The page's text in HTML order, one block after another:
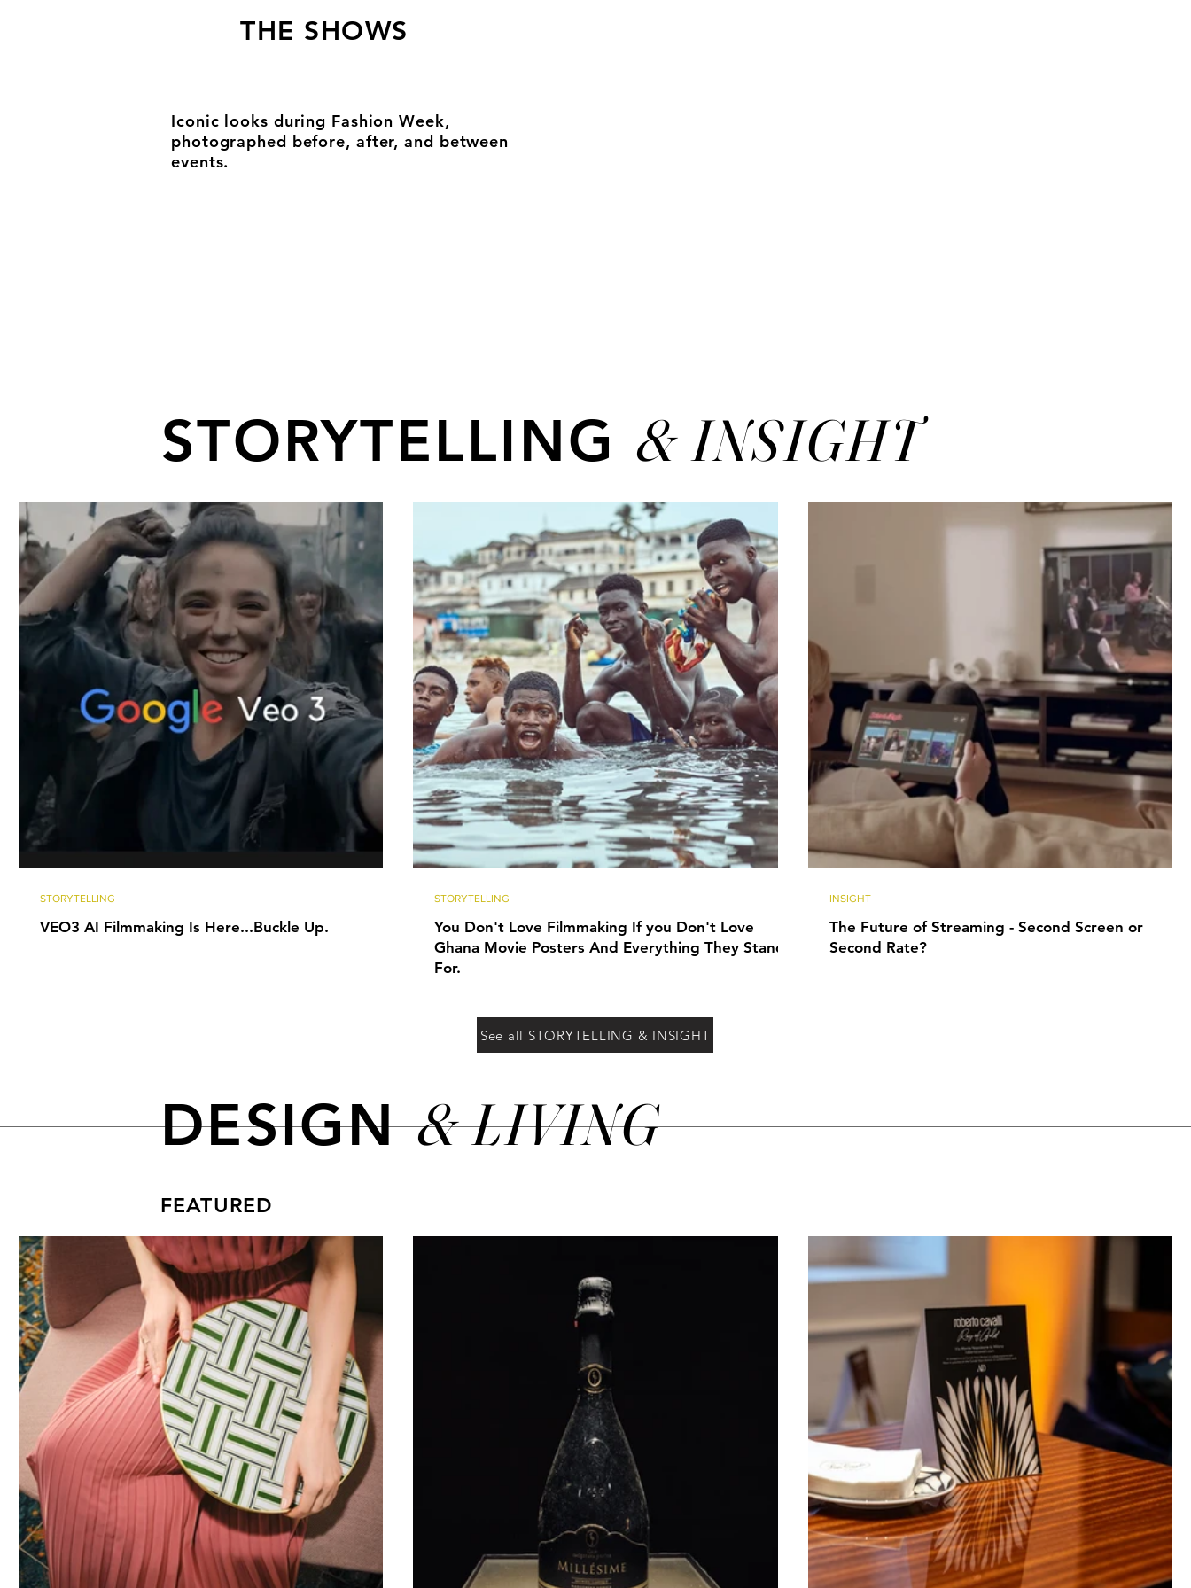
Iconic looks during Fashion Week,
photographed before, after, and between
events.
THE SHOWS
STORYTELLING& INSIGHT
FEATURED
VEO3 AI Filmmaking Is Here...Buckle Up.
STORYTELLING
You Don't Love Filmmaking If you Don't Love
Ghana Movie Posters And Everything They Stand
For.
STORYTELLING
The Future of Streaming - Second Screen or
Second Rate?
INSIGHT
See all STORYTELLING & INSIGHT
DESIGN&LIVING
FEATURED